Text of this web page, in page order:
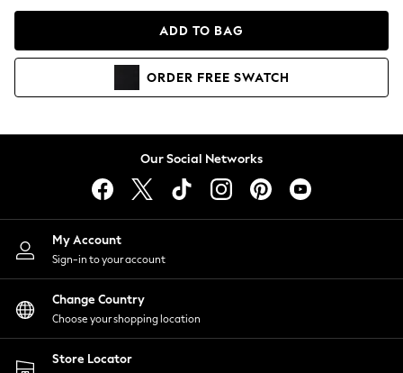
Hoodies & Sweatshirts
Lingerie
Nightwear
Shirts & Blouses
Shorts
Skirts
Suits & Tailoring
Sportswear
Swimwear
ADD TO BAG
ORDER FREE SWATCH
Our Social Networks
My Account
Sign-in to your account
Change Country
Choose your shopping location
Store Locator